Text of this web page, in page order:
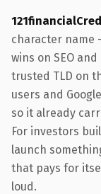
character
wins on SEO
trusted TLD on
users and
so it already
For investors
launch
that pays for
loud.